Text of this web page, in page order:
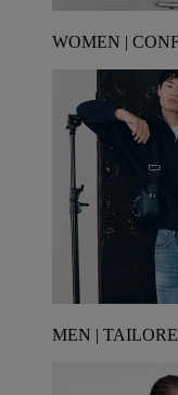
WOMEN |
MEN |